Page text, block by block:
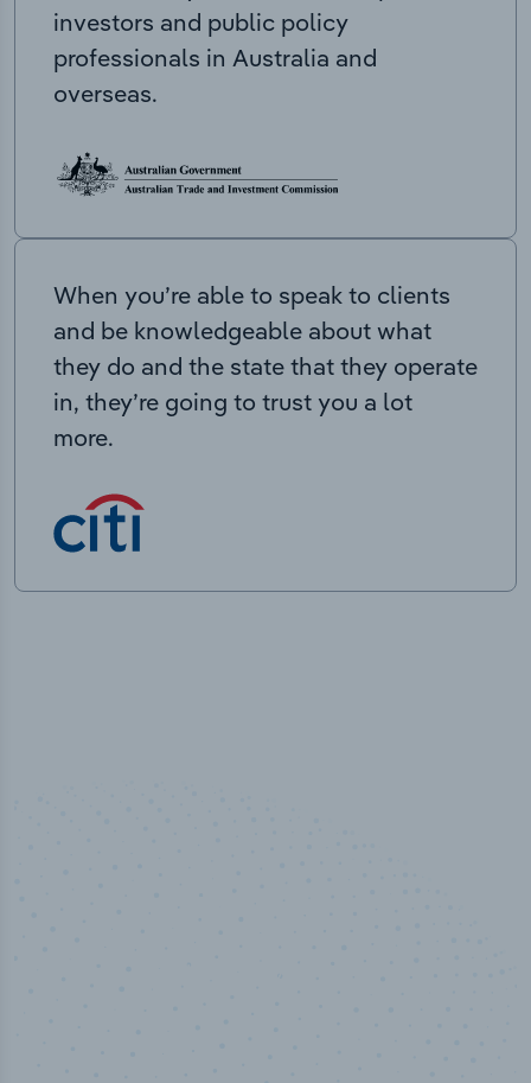
investors and public policy
professionals in Australia and
overseas.
When you’re able to speak to clients
and be knowledgeable about what
they do and the state that they operate
in, they’re going to trust you a lot
more.